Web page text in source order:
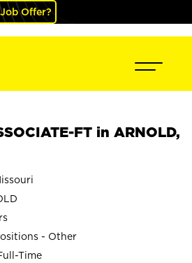
Offer?
FT in ARNOLD,
- Other
Time